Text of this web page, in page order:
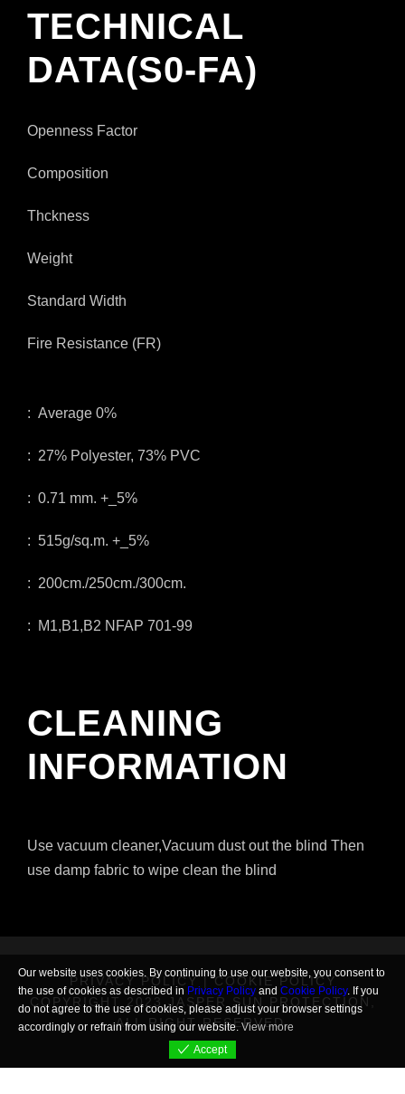
TECHNICAL
DATA(S0-FA)
Openness Factor
Composition
Thckness
Weight
Standard Width
Fire Resistance (FR)
: Average 0%
: 27% Polyester, 73% PVC
: 0.71 mm. +_5%
: 515g/sq.m. +_5%
: 200cm./250cm./300cm.
: M1,B1,B2 NFAP 701-99
CLEANING
INFORMATION
Use vacuum cleaner,Vacuum dust out the blind Then
use damp fabric to wipe clean the blind
PRIVACY POLICY|COOKIE POLICY
COPYRIGHT 2023 JASPER SUN PROTECTION,
ALL RIGHT RESERVED.
Our website uses cookies. By continuing to use our website, you consent to
the use of cookies as described in Privacy Policy and Cookie Policy. If you
do not agree to the use of cookies, please adjust your browser settings
accordingly or refrain from using our website.View more
Accept